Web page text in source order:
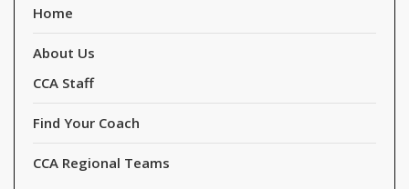
Home
About Us
CCA Staff
Find Your Coach
CCA Regional Teams